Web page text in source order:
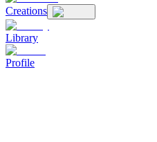
Creations
Library
Profile